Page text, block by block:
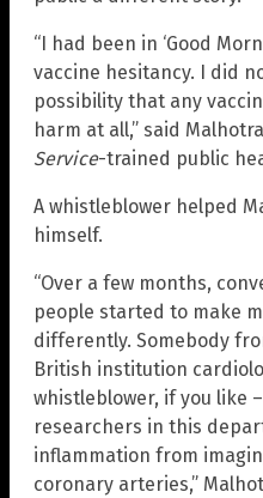
“I had been in ‘Good
vaccine hesitancy. I did
possibility that any
harm at all,” said
Service-trained public
A whistleblower helped
himself.
“Over a few months,
people started to make
differently. Somebody
British institution
whistleblower, if you like
researchers in this
inflammation from
coronary arteries,”